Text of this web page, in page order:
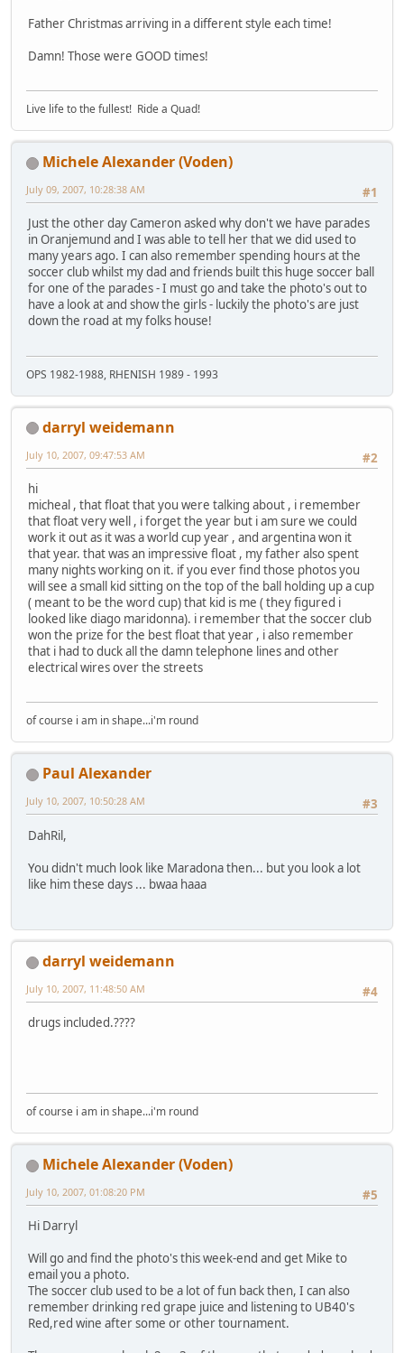
Father Christmas arriving in a different style each time!
Damn! Those were GOOD times!
Live life to the fullest! Ride a Quad!
Michele Alexander (Voden)
#1
July 09, 2007, 10:28:38 AM
Just the other day Cameron asked why don't we have parades
in Oranjemund and I was able to tell her that we did used to
many years ago. I can also remember spending hours at the
soccer club whilst my dad and friends built this huge soccer ball
for one of the parades - I must go and take the photo's out to
have a look at and show the girls - luckily the photo's are just
down the road at my folks house!
OPS 1982-1988, RHENISH 1989 - 1993
darryl weidemann
#2
July 10, 2007, 09:47:53 AM
hi
micheal , that float that you were talking about , i remember
that float very well , i forget the year but i am sure we could
work it out as it was a world cup year , and argentina won it
that year. that was an impressive float , my father also spent
many nights working on it. if you ever find those photos you
will see a small kid sitting on the top of the ball holding up a cup
( meant to be the word cup) that kid is me ( they figured i
looked like diago maridonna). i remember that the soccer club
won the prize for the best float that year , i also remember
that i had to duck all the damn telephone lines and other
electrical wires over the streets
of course i am in shape...i'm round
Paul Alexander
#3
July 10, 2007, 10:50:28 AM
DahRil,
You didn't much look like Maradona then... but you look a lot
like him these days ... bwaa haaa
darryl weidemann
#4
July 10, 2007, 11:48:50 AM
drugs included.????
of course i am in shape...i'm round
Michele Alexander (Voden)
#5
July 10, 2007, 01:08:20 PM
Hi Darryl
Will go and find the photo's this week-end and get Mike to
email you a photo.
The soccer club used to be a lot of fun back then, I can also
remember drinking red grape juice and listening to UB40's
Red,red wine after some or other tournament.